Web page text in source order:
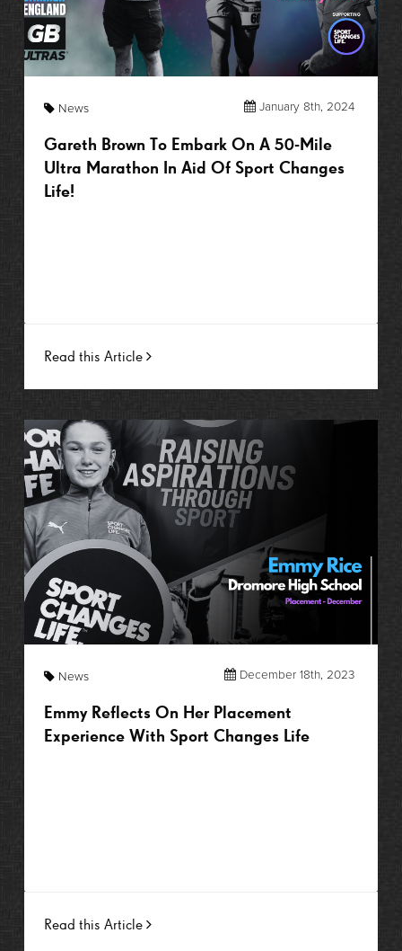
News January 8th, 2024
Gareth Brown To Embark On A 50-Mile
Ultra Marathon In Aid Of Sport Changes
Life!
Read this Article
News December 18th, 2023
Emmy Reflects On Her Placement
Experience With Sport Changes Life
Read this Article